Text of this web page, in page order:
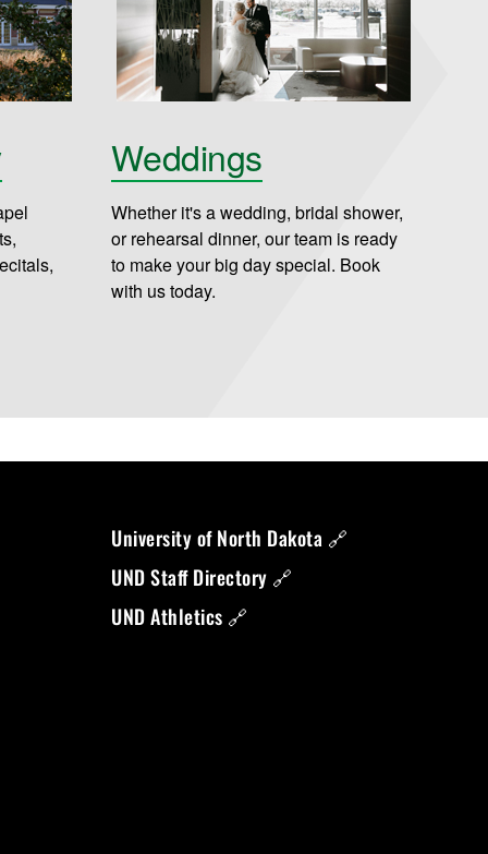
Weddings
Whether it's a wedding, bridal shower,
or rehearsal dinner, our team is ready
to make your big day special. Book
with us today.
University of North Dakota 🔗
UND Staff Directory 🔗
UND Athletics 🔗